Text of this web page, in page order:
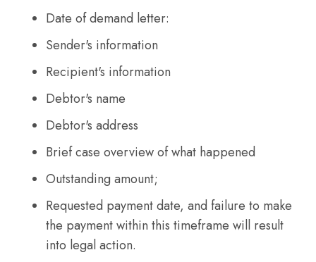
Date of demand letter:
Sender's information
Recipient's information
Debtor's name
Debtor's address
Brief case overview of what happened
Outstanding amount;
Requested payment date, and failure to make
the payment within this timeframe will result
into legal action.